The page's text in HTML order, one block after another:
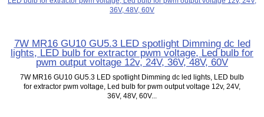
7W MR16 GU10 GU5.3 LED spotlight Dimming dc led
lights, LED bulb for extractor pwm voltage, Led bulb for
pwm output voltage 12v, 24V, 36V, 48V, 60V
7W MR16 GU10 GU5.3 LED spotlight Dimming dc led lights, LED bulb
for extractor pwm voltage, Led bulb for pwm output voltage 12v, 24V,
36V, 48V, 60V...